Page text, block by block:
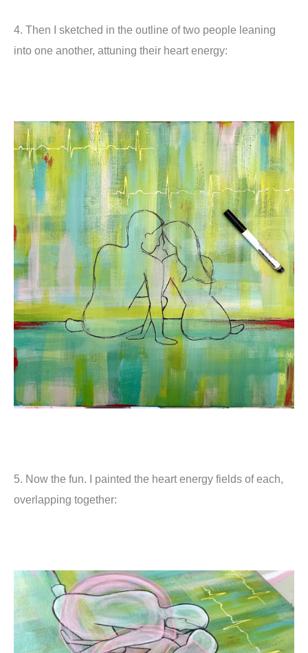
4. Then I sketched in the outline of two people leaning
into one another, attuning their heart energy:
5. Now the fun. I painted the heart energy fields of each,
overlapping together: